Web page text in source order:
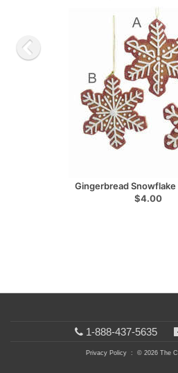
Gingerbread
$4.00
1-888-437-5635
Privacy Policy : © 2026 The